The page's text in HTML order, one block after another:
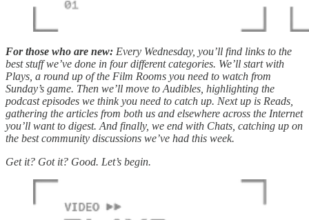
For those who are new: Every Wednesday, you’ll find links to the
best stuff we’ve done in four different categories. We’ll start with
Plays, a round up of the Film Rooms you need to watch from
Sunday’s game. Then we’ll move to Audibles, highlighting the
podcast episodes we think you need to catch up. Next up is Reads,
gathering the articles from both us and elsewhere across the Internet
you’ll want to digest. And finally, we end with Chats, catching up on
the best community discussions we’ve had this week.
Get it? Got it? Good. Let’s begin.